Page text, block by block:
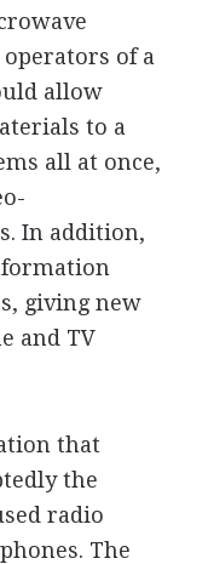
of a
allow
to a
all at once,
In addition,
giving new
and TV
that
the
radio
The